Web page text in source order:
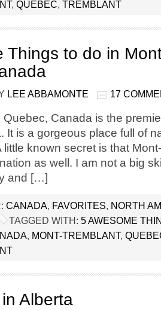
, QUEBEC, TREMBLANT
Things to do in
LEE ABBAMONTE 17
Quebec, Canada is the
It is a gorgeous place full of
known secret is that
as well. I am not a big
and […]
CANADA, FAVORITES, NORTH
TAGGED WITH: 5 AWESOME
, MONT-TREMBLANT,
Alberta